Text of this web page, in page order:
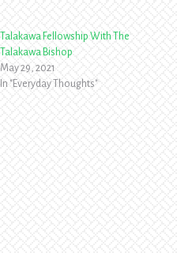
Talakawa Fellowship With The
Talakawa Bishop
May 29, 2021
In "Everyday Thoughts"